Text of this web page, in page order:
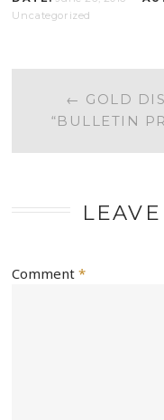
Uncategorized
POST
← GOLD
“BULLETIN
Comment*